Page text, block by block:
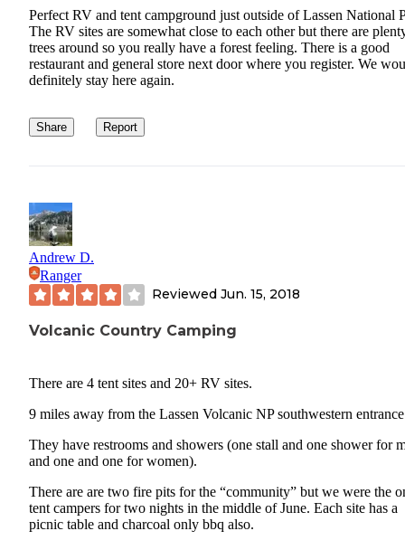
Perfect RV and tent campground just outside of Lassen National
The RV sites are somewhat close to each other but there are
trees around so you really have a forest feeling. There is a good
restaurant and general store next door where you register. We
definitely stay here again.
Share Report
Andrew D.
Ranger
Reviewed Jun. 15, 2018
Volcanic Country Camping
There are 4 tent sites and 20+ RV sites.
9 miles away from the Lassen Volcanic NP southwestern
They have restrooms and showers (one stall and one shower for
and one and one for women).
There are are two fire pits for the “community” but we were the
tent campers for two nights in the middle of June. Each site has a
picnic table and charcoal only bbq also.